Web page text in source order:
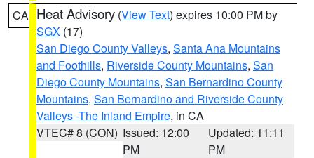
CA Heat Advisory (View Text) expires 10:00 PM by
SGX (17)
San Diego County Valleys, Santa Ana Mountains
and Foothills, Riverside County Mountains, San
Diego County Mountains, San Bernardino County
Mountains, San Bernardino and Riverside County
Valleys -The Inland Empire, in CA
VTEC# 8 (CON) Issued: 12:00
PM
Updated: 11:11
PM